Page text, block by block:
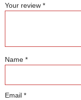
Your review *
Name *
Email *